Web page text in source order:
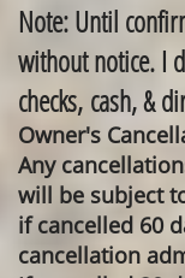
Note: Until
without notice. I
checks, cash, &
Owner's
Any
will be subject
if cancelled 60
cancellation